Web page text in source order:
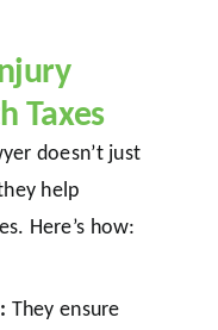
Taxes
doesn’t just
help
Here’s how:
They ensure